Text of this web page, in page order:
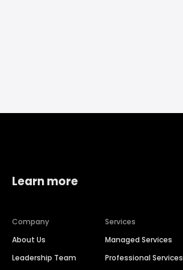
Learn more
Company
About Us
Leadership Team
Services
Managed Services
Professional Services